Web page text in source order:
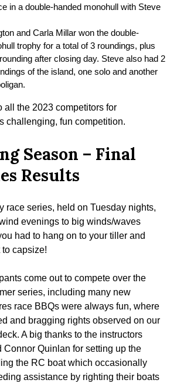
in a double-handed monohull with Steve
and Carla Millar won the double-
trophy for a total of 3 roundings, plus
after closing day. Steve also had 2
of the island, one solo and another
all the 2023 competitors for
challenging, fun competition.
Season – Final
Results
race series, held on Tuesday nights,
evenings to big winds/waves
had to hang on to your tiller and
capsize!
come out to compete over the
series, including many new
race BBQs were always fun, where
and bragging rights observed on our
A big thanks to the instructors
Connor Quinlan for setting up the
the RC boat which occasionally
assistance by righting their boats